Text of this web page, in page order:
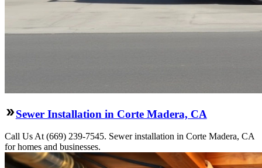
Sewer Installation in Corte Madera, CA
Call Us At (669) 239-7545. Sewer installation in Corte Madera, CA
for homes and businesses.